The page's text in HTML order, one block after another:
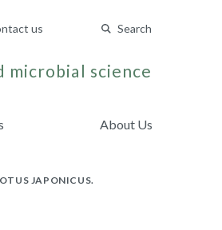
us Search
microbial science
About Us
JAPONICUS.